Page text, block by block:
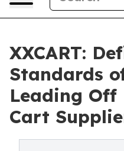
XXCART:
Standards
Leading Off
Cart